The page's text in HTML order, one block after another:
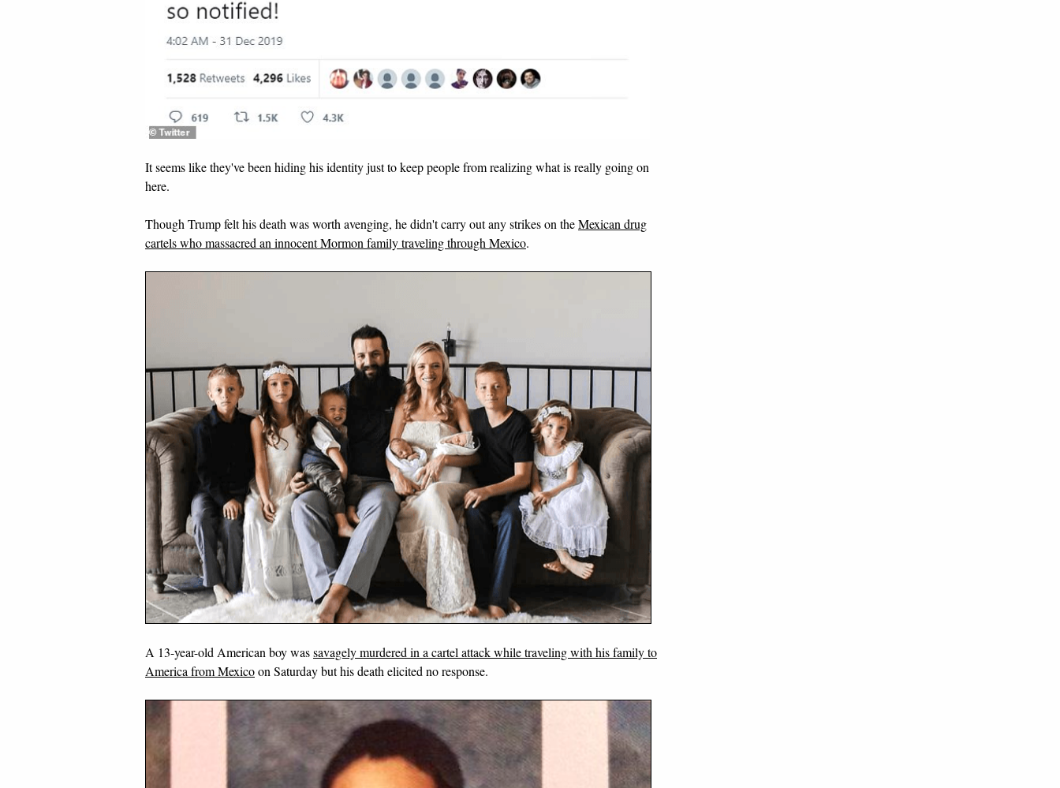
It seems like they've been hiding his identity just to keep people from realizing what is really going on
here.
Though Trump felt his death was worth avenging, he didn't carry out any strikes on theMexican drug
cartels who massacred an innocent Mormon family traveling through Mexico.
A 13-year-old American boy wassavagely murdered in a cartel attack while traveling with his family to
America from Mexicoon Saturday but his death elicited no response.